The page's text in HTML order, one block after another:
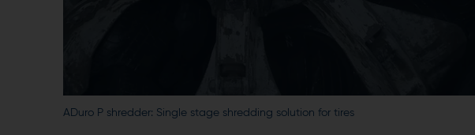
ADuro P shredder: Single stage shredding solution for tires